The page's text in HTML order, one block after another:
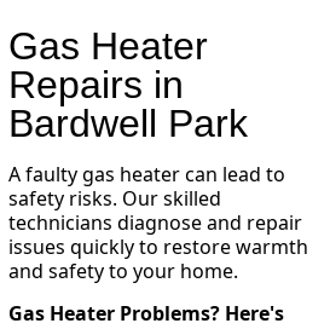
Gas Heater
Repairs in
Bardwell Park
A faulty gas heater can lead to
safety risks. Our skilled
technicians diagnose and repair
issues quickly to restore warmth
and safety to your home.
Gas Heater Problems? Here's